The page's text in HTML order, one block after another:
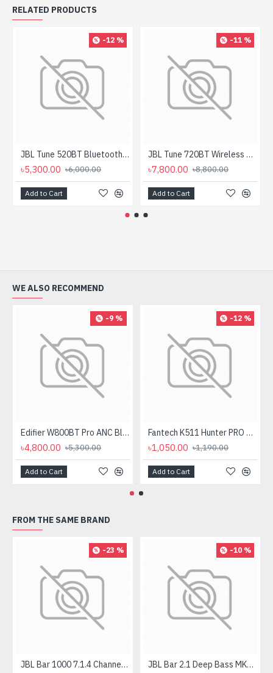
RELATED PRODUCTS
-12 %
JBL Tune 520BT Bluetooth Headphone
৳5,300.00 ৳6,000.00
Add to Cart
-11 %
JBL Tune 720BT Wireless Over-Ear Headphone
৳7,800.00 ৳8,800.00
Add to Cart
WE ALSO RECOMMEND
-9 %
Edifier W800BT Pro ANC Bluetooth Headphone
৳4,800.00 ৳5,300.00
Add to Cart
-12 %
Fantech K511 Hunter PRO Backlit Gaming Keyboard Fantech K511 Hunter PRO Backlit Gaming Keyboard
৳1,050.00 ৳1,190.00
Add to Cart
FROM THE SAME BRAND
-23 %
JBL Bar 1000 7.1.4 Channel Soundbar with Detachable Surround And Dolby Atmos Speaker
-10 %
JBL Bar 2.1 Deep Bass MK2 2.1 Channel Soundbar with Wireless Subwoofer